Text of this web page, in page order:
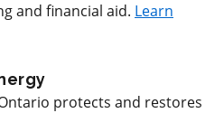
and financial aid. Learn
protects and restores